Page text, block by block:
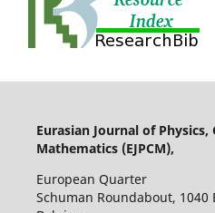
Eurasian Journal of
Mathematics (EJPCM),
European Quarter
Schuman Roundabout, 1040